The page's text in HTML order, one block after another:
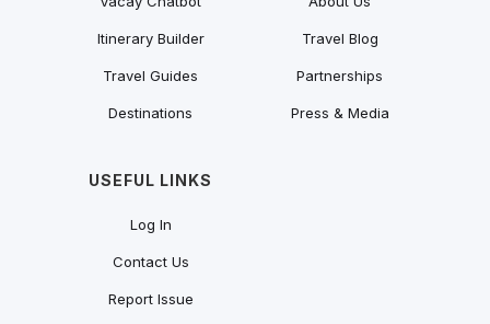
Itinerary Builder
Travel Guides
Destinations
Travel Blog
Partnerships
Press & Media
USEFUL LINKS
Log In
Contact Us
Report Issue